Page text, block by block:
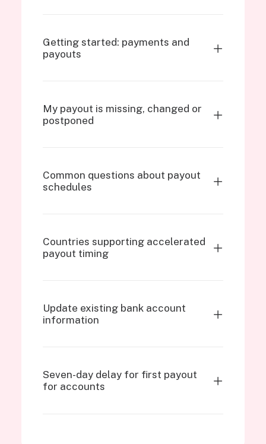
Getting started: payments and
payouts
My payout is missing, changed or
postponed
Common questions about payout
schedules
Countries supporting accelerated
payout timing
Update existing bank account
information
Seven-day delay for first payout
for accounts